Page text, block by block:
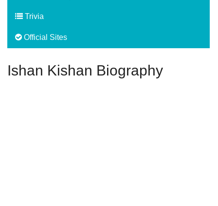
Trivia
Official Sites
Ishan Kishan Biography